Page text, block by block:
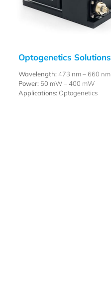
Optogenetics Solutions
Wavelength: 473 nm – 660 nm
Power: 50 mW – 400 mW
Applications: Optogenetics